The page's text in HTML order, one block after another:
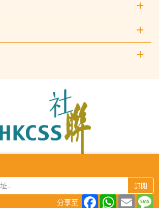
訂閱
分享至 FacebookEmail
Council
Service
頁
Kong Council of Social Service. All Rights
Reserved.